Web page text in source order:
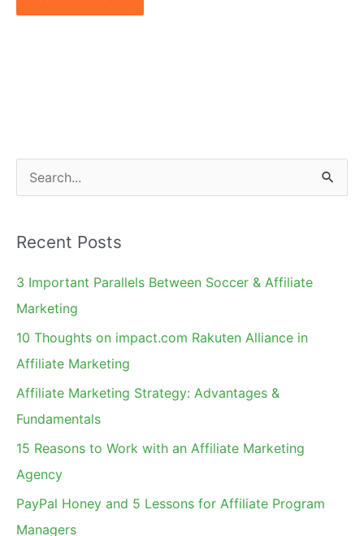
e
r
c
h
Recent Posts
3 Important Parallels Between Soccer & Affiliate
Marketing
10 Thoughts on impact.com Rakuten Alliance in
Affiliate Marketing
Affiliate Marketing Strategy: Advantages &
Fundamentals
15 Reasons to Work with an Affiliate Marketing
Agency
PayPal Honey and 5 Lessons for Affiliate Program
Managers